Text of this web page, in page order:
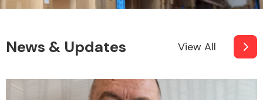
News & Updates View All